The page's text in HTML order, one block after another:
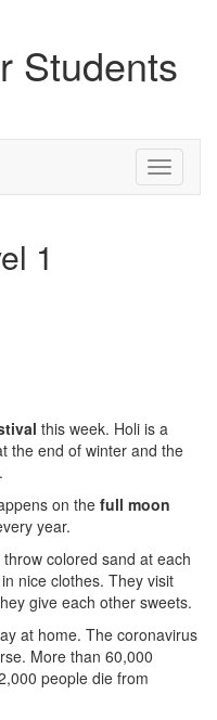
Students
Toggle
1
this week. Holi is a
the end of winter and the
on the full moon
year.
colored sand at each
nice clothes. They visit
give each other sweets.
at home. The coronavirus
More than 60,000
people die from